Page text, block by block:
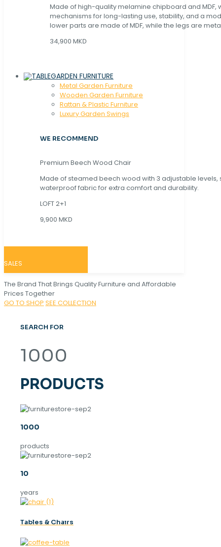
Made of high-quality melamine chipboard and MDF,
mechanisms for long-lasting use, stability, and a
lower parts are made of MDF, while the legs are
34,900 MKD
GARDEN FURNITURE
Metal Garden Furniture
Wooden Garden Furniture
Rattan & Plastic Furniture
Luxury Garden Swings
WE RECOMMEND
Premium Beech Wood Chair
Made of steamed beech wood with 3 adjustable levels,
waterproof fabric for extra comfort and durability.
LOFT 2+1
9,900 MKD
SALES
The Brand That Brings Quality Furniture and Affordable
Prices Together
GO TO SHOP SEE COLLECTION
SEARCH FOR
1000
PRODUCTS
1000
products
10
years
Tables & Chaırs